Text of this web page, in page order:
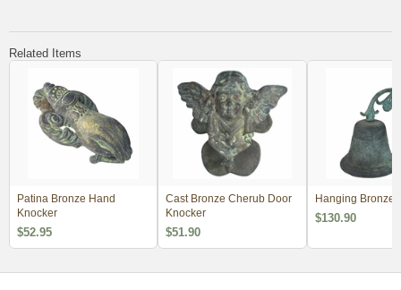
Related Items
Patina Bronze Hand
Knocker
$52.95
Cast Bronze Cherub Door
Knocker
$51.90
Hanging Bronze
$130.90